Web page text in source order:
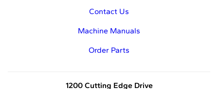
Contact Us
Machine Manuals
Order Parts
1200 Cutting Edge Drive